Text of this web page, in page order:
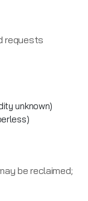
requests
unknown)
be reclaimed;